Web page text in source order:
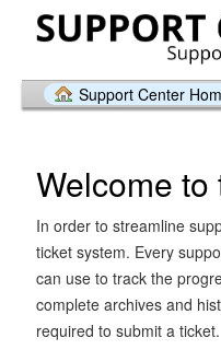
Support Center
Welcome
In order to streamline
ticket system. Every
can use to track the
complete archives and
required to submit a ticket.